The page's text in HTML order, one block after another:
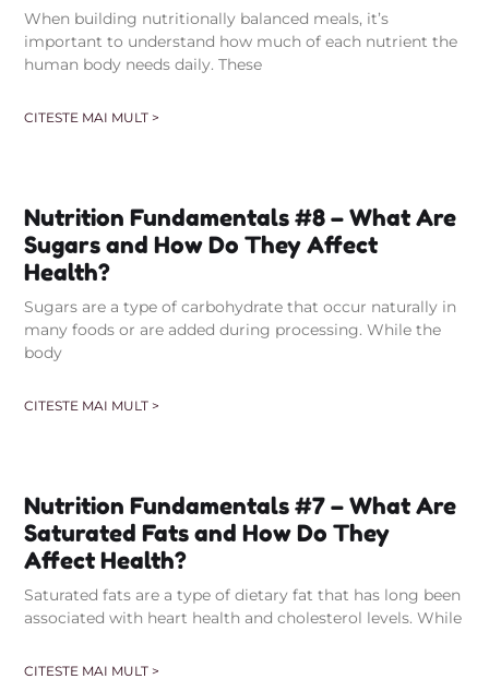
When building nutritionally balanced meals, it’s
important to understand how much of each nutrient the
human body needs daily. These
CITESTE MAI MULT >
Nutrition Fundamentals #8 – What Are
Sugars and How Do They Affect
Health?
Sugars are a type of carbohydrate that occur naturally in
many foods or are added during processing. While the
body
CITESTE MAI MULT >
Nutrition Fundamentals #7 – What Are
Saturated Fats and How Do They
Affect Health?
Saturated fats are a type of dietary fat that has long been
associated with heart health and cholesterol levels. While
CITESTE MAI MULT >